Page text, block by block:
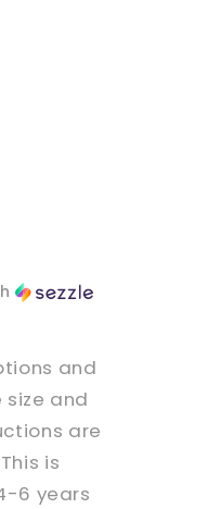
and
size and
are
is
6 years